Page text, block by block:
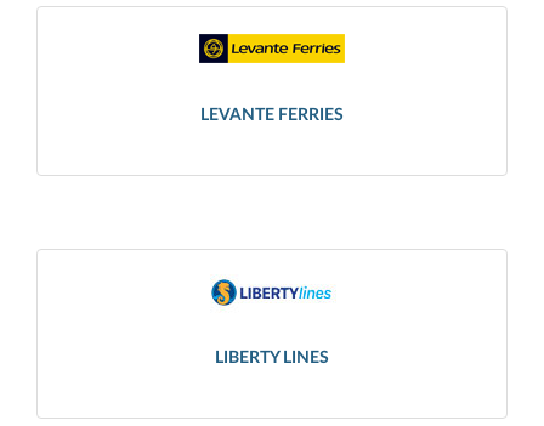
LEVANTE FERRIES
LIBERTY LINES